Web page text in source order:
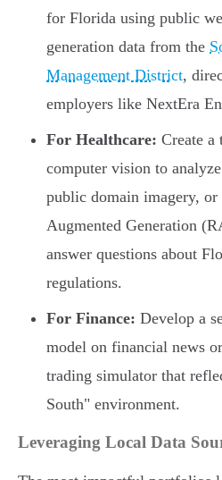
for Florida using public
generation data from the
Management District,
employers like NextEra
For Healthcare: Create a
computer vision to
public domain imagery,
Augmented Generation
answer questions about
regulations.
For Finance: Develop a
model on financial news
trading simulator that
South" environment.
Leveraging Local Data